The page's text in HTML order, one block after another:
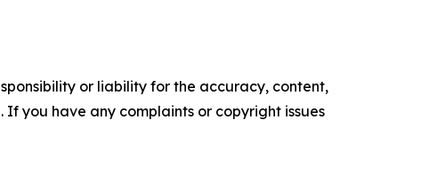
or liability for the accuracy, content,
you have any complaints or copyright issues